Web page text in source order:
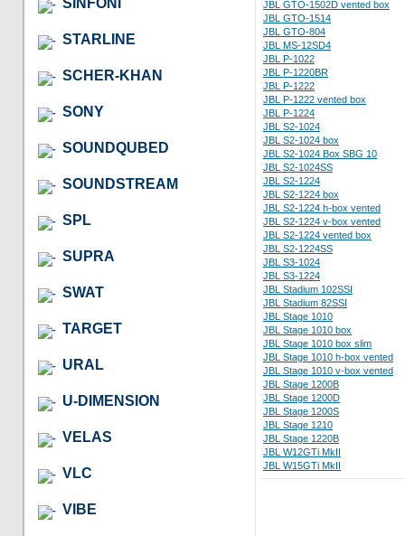
STARLINE
SCHER-KHAN
SONY
SOUNDQUBED
SOUNDSTREAM
SPL
SUPRA
SWAT
TARGET
URAL
U-DIMENSION
VELAS
VLC
VIBE
JBL GTO-1502D vented box
JBL GTO-1514
JBL GTO-804
JBL MS-12SD4
JBL P-1022
JBL P-1220BR
JBL P-1222
JBL P-1222 vented box
JBL P-1224
JBL S2-1024
JBL S2-1024 box
JBL S2-1024 Box SBG 10
JBL S2-1024SS
JBL S2-1224
JBL S2-1224 box
JBL S2-1224 h-box vented
JBL S2-1224 v-box vented
JBL S2-1224 vented box
JBL S2-1224SS
JBL S3-1024
JBL S3-1224
JBL Stadium 102SSI
JBL Stadium 82SSI
JBL Stage 1010
JBL Stage 1010 box
JBL Stage 1010 box slim
JBL Stage 1010 h-box vented
JBL Stage 1010 v-box vented
JBL Stage 1200B
JBL Stage 1200D
JBL Stage 1200S
JBL Stage 1210
JBL Stage 1220B
JBL W12GTi MkII
JBL W15GTi MkII